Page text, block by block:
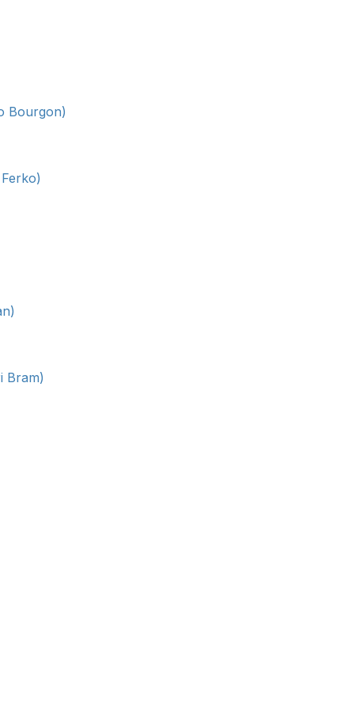
Bourgon)
Bram)